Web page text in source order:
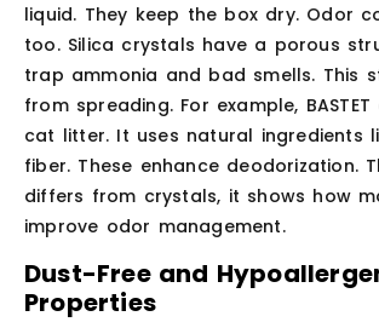
liquid. They keep the box dry. Odor
too. Silica crystals have a porous
trap ammonia and bad smells. This
from spreading. For example,
cat litter. It uses natural ingredients
fiber. These enhance deodorization.
differs from crystals, it shows how
improve odor management.
Dust-Free and
Properties